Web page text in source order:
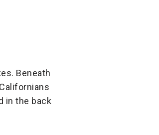
Beneath
in the back